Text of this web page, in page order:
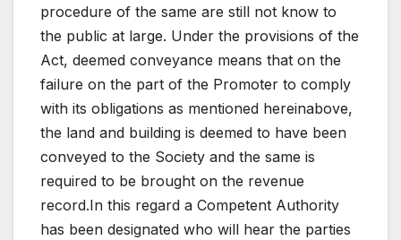
procedure of the same are still not know to
the public at large. Under the provisions of the
Act, deemed conveyance means that on the
failure on the part of the Promoter to comply
with its obligations as mentioned hereinabove,
the land and building is deemed to have been
conveyed to the Society and the same is
required to be brought on the revenue
record.In this regard a Competent Authority
has been designated who will hear the parties